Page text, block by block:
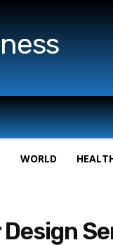
WORLD